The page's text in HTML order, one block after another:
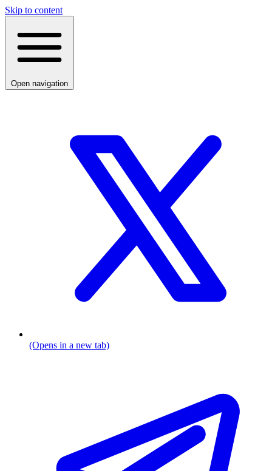
Skip to content
Open navigation
(Opens in a new tab)